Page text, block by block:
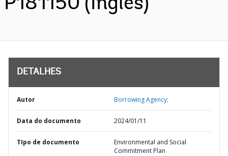
P181150 (Inglês)
DETALHES
Autor Borrowing Agency;
Data do documento 2024/01/11
TIpo de documento
Environmental and Social
Commitment Plan